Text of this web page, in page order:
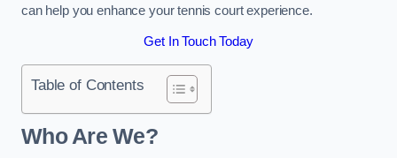
can help you enhance your tennis court experience.
Get In Touch Today
Table of Contents
Who Are We?